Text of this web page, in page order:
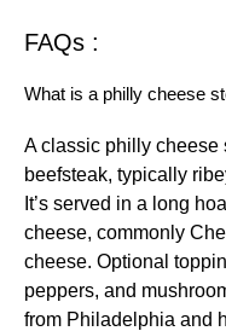
FAQs :
What is a philly cheese
A classic philly cheese
beefsteak, typically
It’s served in a long
cheese, commonly
cheese. Optional
peppers, and
from Philadelphia and